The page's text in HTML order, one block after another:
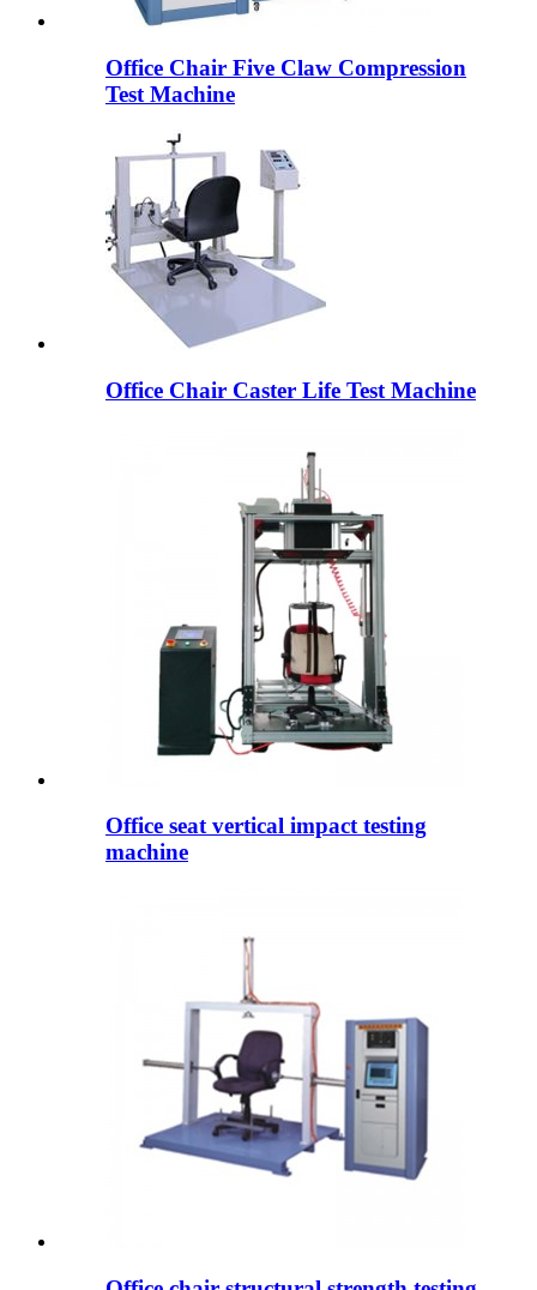
Office Chair Five Claw Compression
Test Machine
Office Chair Caster Life Test Machine
Office seat vertical impact testing
machine